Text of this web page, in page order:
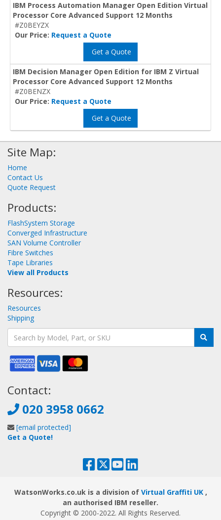
IBM Process Automation Manager Open Edition Virtual
Processor Core Advanced Support 12 Months
#Z0BEYZX
Our Price: Request a Quote
Get a Quote
IBM Decision Manager Open Edition for IBM Z Virtual
Processor Core Advanced Support 12 Months
#Z0BENZX
Our Price: Request a Quote
Get a Quote
Site Map:
Home
Contact Us
Quote Request
Products:
FlashSystem Storage
Converged Infrastructure
SAN Volume Controller
Fibre Switches
Tape Libraries
View all Products
Resources:
Resources
Shipping
Contact:
020 3958 0662
[email protected]
Get a Quote!
WatsonWorks.co.uk is a division of Virtual Graffiti UK ,
an authorised IBM reseller.
Copyright © 2000-2022. All Rights Reserved.